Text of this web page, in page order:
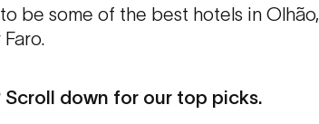
be some of the best hotels in Olhão,
down for our top picks.